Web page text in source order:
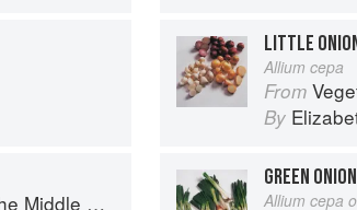
East
LITTLE
Allium cepa
From
By
GREEN
Allium cepa